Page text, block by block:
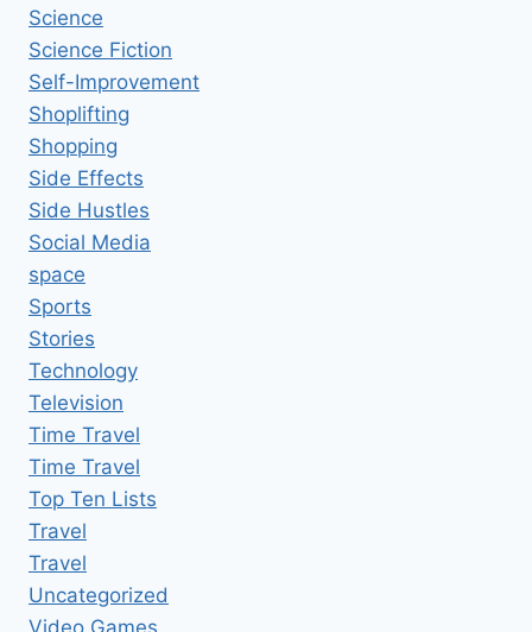
Science
Science Fiction
Self-Improvement
Shoplifting
Shopping
Side Effects
Side Hustles
Social Media
space
Sports
Stories
Technology
Television
Time Travel
Time Travel
Top Ten Lists
Travel
Travel
Uncategorized